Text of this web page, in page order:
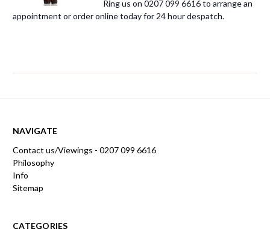
Ring us on 0207 099 6616 to arrange an
appointment or order online today for 24 hour despatch.
NAVIGATE
Contact us/Viewings - 0207 099 6616
Philosophy
Info
Sitemap
CATEGORIES